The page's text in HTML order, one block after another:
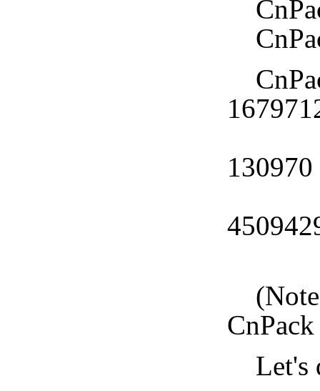
130970
Let's